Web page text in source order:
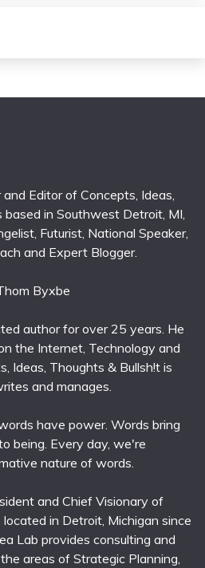
Editor of Concepts, Ideas,
based in Southwest Detroit, MI,
Futurist, National Speaker,
and Expert Blogger.
author for over 25 years. He
the Internet, Technology and
Ideas, Thoughts & Bullsh!t is
and manages.
have power. Words bring
being. Every day, we're
nature of words.
and Chief Visionary of
in Detroit, Michigan since
Lab provides consulting and
areas of Strategic Planning,